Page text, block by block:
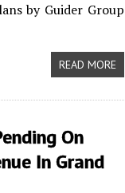
by Guider Group
READ MORE
On
In Grand